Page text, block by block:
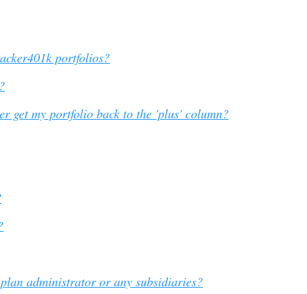
portfolios?
get my portfolio back to the 'plus' column?
administrator or any subsidiaries?